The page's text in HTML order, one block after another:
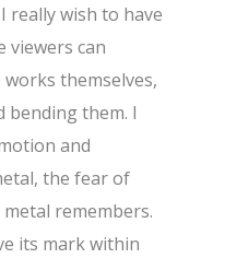
really wish to have
viewers can
themselves,
bending them. I
and
the fear of
remembers.
its mark within